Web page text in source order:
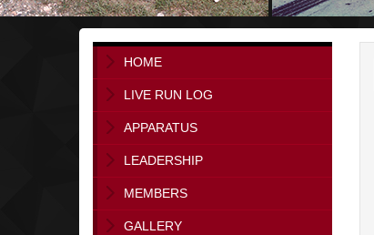
HOME
LIVE RUN LOG
APPARATUS
LEADERSHIP
MEMBERS
GALLERY